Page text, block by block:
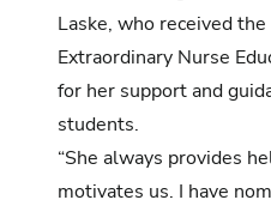
Laske, who received
Extraordinary Nurse
for her support and
students.
“She always provides
motivates us. I have